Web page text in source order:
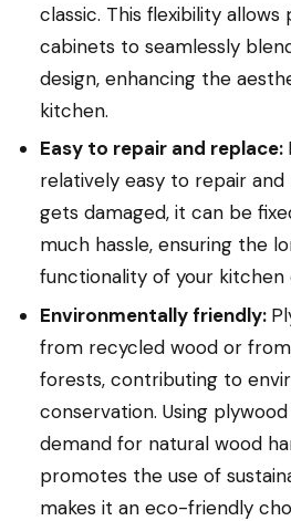
classic. This flexibility
cabinets to seamlessly
design, enhancing the
kitchen.
Easy to repair and replace:
relatively easy to repair
gets damaged, it can be
much hassle, ensuring the
functionality of your kitchen
Environmentally friendly:
from recycled wood or
forests, contributing to
conservation. Using
demand for natural wood
promotes the use of
makes it an eco-friendly